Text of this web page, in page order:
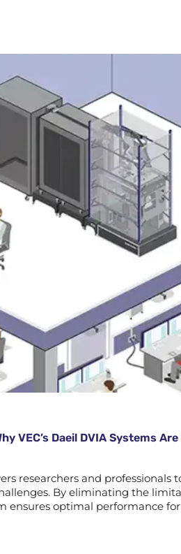
VEC’s Daeil DVIA Systems
researchers and professionals
By eliminating the
ensures optimal performance